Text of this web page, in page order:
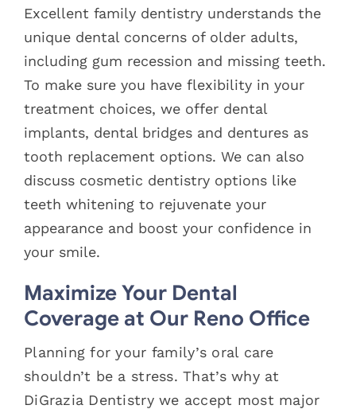
Excellent family dentistry understands the
unique dental concerns of older adults,
including gum recession and missing teeth.
To make sure you have flexibility in your
treatment choices, we offer dental
implants, dental bridges and dentures as
tooth replacement options. We can also
discuss cosmetic dentistry options like
teeth whitening to rejuvenate your
appearance and boost your confidence in
your smile.
Maximize Your Dental
Coverage at Our Reno Office
Planning for your family’s oral care
shouldn’t be a stress. That’s why at
DiGrazia Dentistry we accept most major